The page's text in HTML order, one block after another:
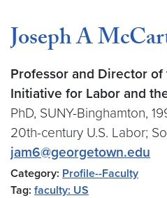
Joseph A
Professor and Director
Initiative for Labor and
PhD, SUNY-Binghamton,
20th-century U.S. Labor;
jam6@georgetown.edu
Category: Profile--Faculty
Tag: faculty: US